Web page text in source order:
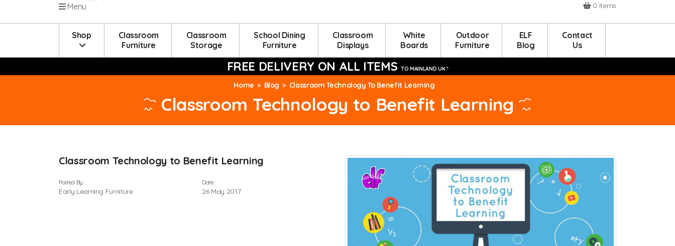
Menu 0 Items
Shop
Classroom
Furniture
Classroom
Storage
School Dining
Furniture
Classroom
Displays
White
Boards
Outdoor
Furniture
ELF
Blog
Contact
Us
FREE DELIVERY ON ALL ITEMSTO MAINLAND UK *
Home Blog Classroom Technology To Benefit Learning
Classroom Technology to Benefit Learning
Classroom Technology to Benefit Learning
Posted By:
Early Learning Furniture
Date:
26 May 2017